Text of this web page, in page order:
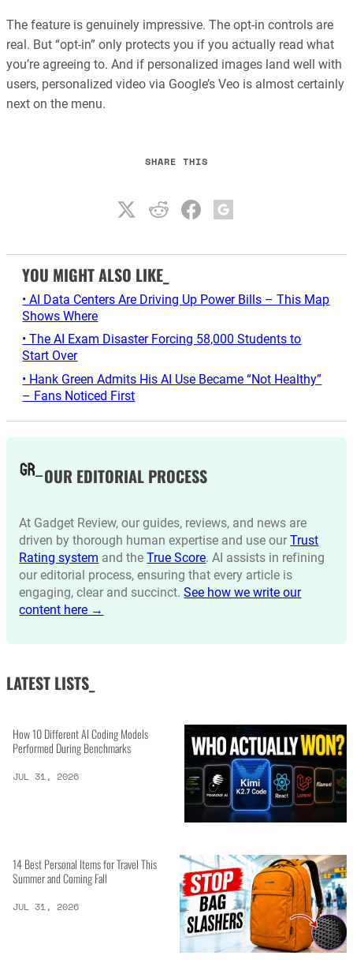
The feature is genuinely impressive. The opt-in controls are
real. But “opt-in” only protects you if you actually read what
you’re agreeing to. And if personalized images land well with
users, personalized video via Google’s Veo is almost certainly
next on the menu.
SHARE THIS
YOU MIGHT ALSO LIKE_
• AI Data Centers Are Driving Up Power Bills – This Map
Shows Where
• The AI Exam Disaster Forcing 58,000 Students to
Start Over
• Hank Green Admits His AI Use Became “Not Healthy”
– Fans Noticed First
OUR EDITORIAL PROCESS
At Gadget Review, our guides, reviews, and news are
driven by thorough human expertise and use ourTrust
Rating system and theTrue Score. AI assists in refining
our editorial process, ensuring that every article is
engaging, clear and succinct.See how we write our
content here →
LATEST LISTS_
How 10 Different AI Coding Models
Performed During Benchmarks
JUL 31, 2026
14 Best Personal Items for Travel This
Summer and Coming Fall
JUL 31, 2026